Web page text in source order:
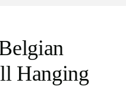
Hanging